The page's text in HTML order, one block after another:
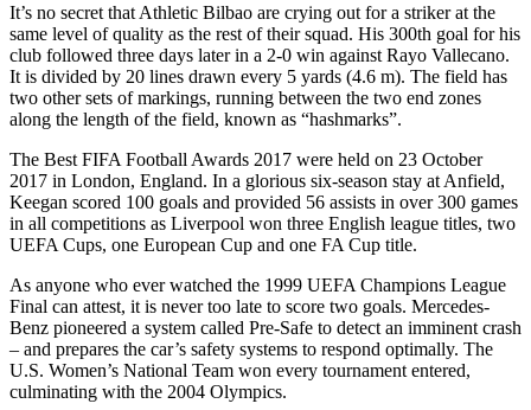
It’s no secret that Athletic Bilbao are crying out for a striker at the
same level of quality as the rest of their squad. His 300th goal for his
club followed three days later in a 2-0 win against Rayo Vallecano.
It is divided by 20 lines drawn every 5 yards (4.6 m). The field has
two other sets of markings, running between the two end zones
along the length of the field, known as “hashmarks”.
The Best FIFA Football Awards 2017 were held on 23 October
2017 in London, England. In a glorious six-season stay at Anfield,
Keegan scored 100 goals and provided 56 assists in over 300 games
in all competitions as Liverpool won three English league titles, two
UEFA Cups, one European Cup and one FA Cup title.
As anyone who ever watched the 1999 UEFA Champions League
Final can attest, it is never too late to score two goals. Mercedes-
Benz pioneered a system called Pre-Safe to detect an imminent crash
– and prepares the car’s safety systems to respond optimally. The
U.S. Women’s National Team won every tournament entered,
culminating with the 2004 Olympics.